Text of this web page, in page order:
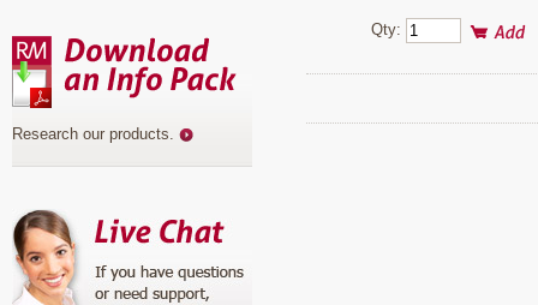
Qty:
Research our products.